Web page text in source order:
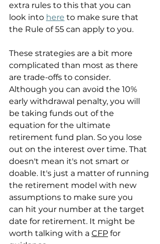
extra rules to this that you can
look into here to make sure that
the Rule of 55 can apply to you.
These strategies are a bit more
complicated than most as there
are trade-offs to consider.
Although you can avoid the 10%
early withdrawal penalty, you will
be taking funds out of the
equation for the ultimate
retirement fund plan. So you lose
out on the interest over time. That
doesn't mean it's not smart or
doable. It's just a matter of running
the retirement model with new
assumptions to make sure you
can hit your number at the target
date for retirement. It might be
worth talking with a CFP for